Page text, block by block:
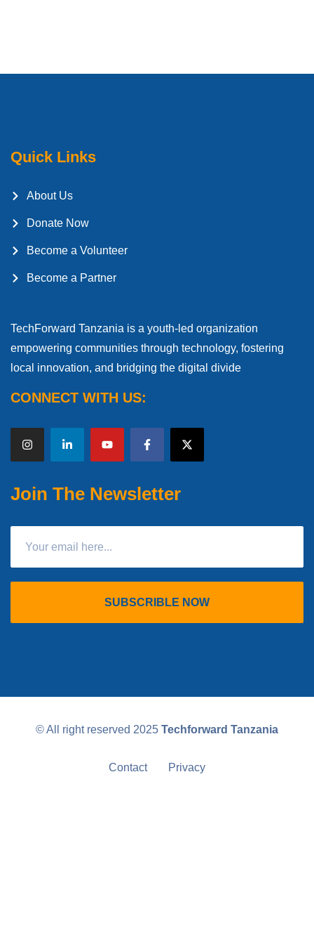
Quick Links
About Us
Donate Now
Become a Volunteer
Become a Partner
TechForward Tanzania is a youth-led organization
empowering communities through technology, fostering
local innovation, and bridging the digital divide
CONNECT WITH US:
Join The Newsletter
SUBSCRIBLE NOW
© All right reserved 2025 Techforward Tanzania
Contact Privacy